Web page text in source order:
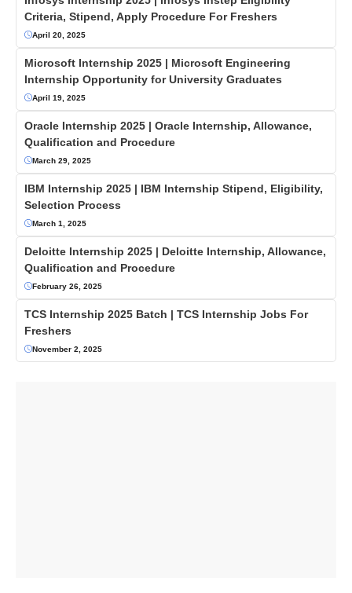
Criteria, Stipend, Apply Procedure For Freshers
April 20, 2025
Microsoft Internship 2025 | Microsoft Engineering
Internship Opportunity for University Graduates
April 19, 2025
Oracle Internship 2025 | Oracle Internship, Allowance,
Qualification and Procedure
March 29, 2025
IBM Internship 2025 | IBM Internship Stipend, Eligibility,
Selection Process
March 1, 2025
Deloitte Internship 2025 | Deloitte Internship, Allowance,
Qualification and Procedure
February 26, 2025
TCS Internship 2025 Batch | TCS Internship Jobs For
Freshers
November 2, 2025